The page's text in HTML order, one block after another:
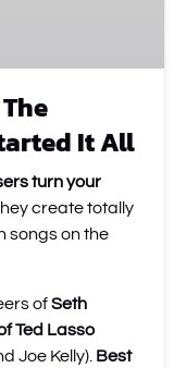
It All
turn your
create totally
songs on the
ofSeth
Ted Lasso
Joe Kelly). Best